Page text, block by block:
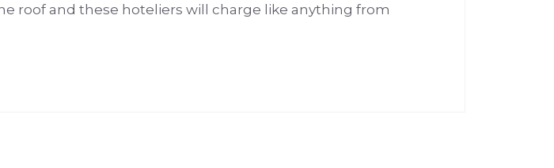
roof and these hoteliers will charge like anything from